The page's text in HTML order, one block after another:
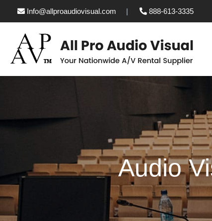
Info@allproaudiovisual.com 888-613-3335
Audio